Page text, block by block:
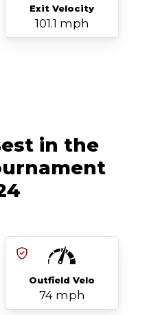
Exit Velocity
101.1 mph
in the
Outfield Velo
74 mph